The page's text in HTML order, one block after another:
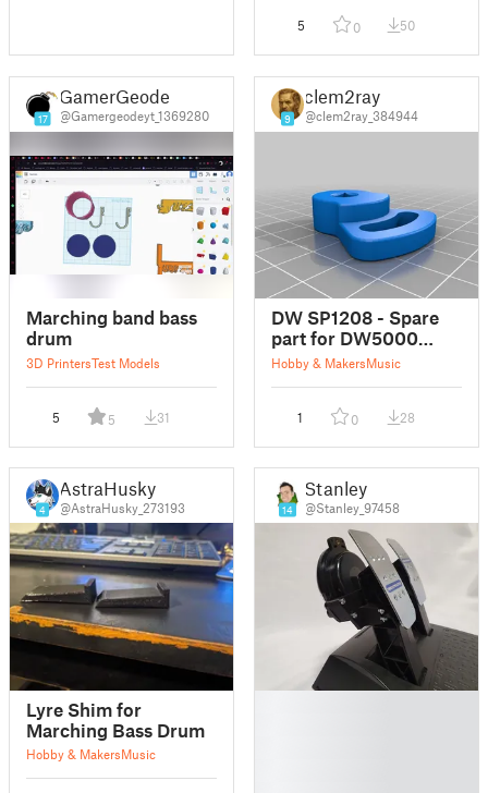
5 0 50
17
GamerGeode
@Gamergeodeyt_1369280
Marching band bass
drum
3D PrintersTest Models
5 5 31
9
clem2ray
@clem2ray_384944
DW SP1208 - Spare
part for DW5000
double bass drum
Hobby & MakersMusic
1 0 28
4
AstraHusky
@AstraHusky_273193
Lyre Shim for
Marching Bass Drum
Hobby & MakersMusic
14
Stanley
@Stanley_97458